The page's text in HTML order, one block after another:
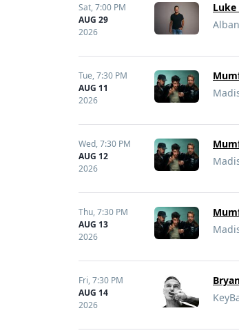
Sat,7:00 PM
AUG 29
2026
Luke
Tue,7:30 PM
AUG 11
2026
Wed,7:30 PM
AUG 12
2026
Thu,7:30 PM
AUG 13
2026
Fri,7:30 PM
AUG 14
2026